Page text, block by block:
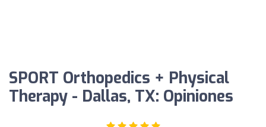
SPORT Orthopedics + Physical
Therapy - Dallas, TX: Opiniones